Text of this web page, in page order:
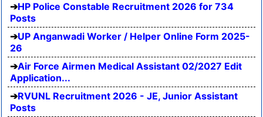
HP Police Constable Recruitment 2026 for 734
Posts
UP Anganwadi Worker / Helper Online Form 2025-
26
Air Force Airmen Medical Assistant 02/2027 Edit
Application...
RVUNL Recruitment 2026 - JE, Junior Assistant
Posts